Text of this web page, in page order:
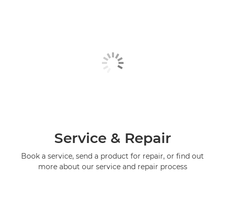
Service & Repair
Book a service, send a product for repair, or find out
more about our service and repair process